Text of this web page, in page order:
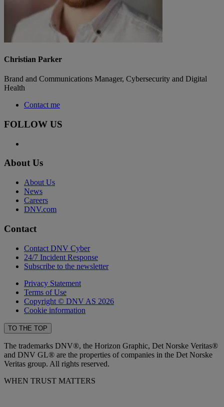
Christian Parker
Brand and Communications Manager, Cybersecurity and Digital
Health
Contact me
FOLLOW US
About Us
About Us
News
Careers
DNV.com
Contact
Contact DNV Cyber
24/7 Incident Response
Subscribe to the newsletter
Privacy Statement
Terms of Use
Copyright © DNV AS 2026
Cookie information
TO THE TOP
The trademarks DNV®, the Horizon Graphic, Det Norske Veritas®
and DNV GL® are the properties of companies in the Det Norske
Veritas group. All rights reserved.
WHEN TRUST MATTERS